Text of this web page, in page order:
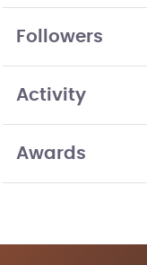
Followers
Activity
Awards